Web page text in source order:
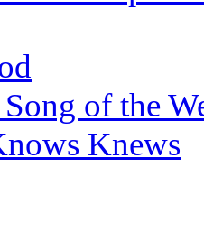
Song of the
Knews